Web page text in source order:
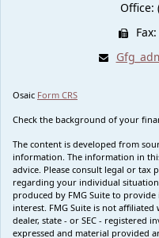
Office:
Osaic Form CRS
Check the background of your
The content is developed from
information. The information in
advice. Please consult legal or
regarding your individual
produced by FMG Suite to
interest. FMG Suite is not
dealer, state - or SEC - registered
expressed and material provided